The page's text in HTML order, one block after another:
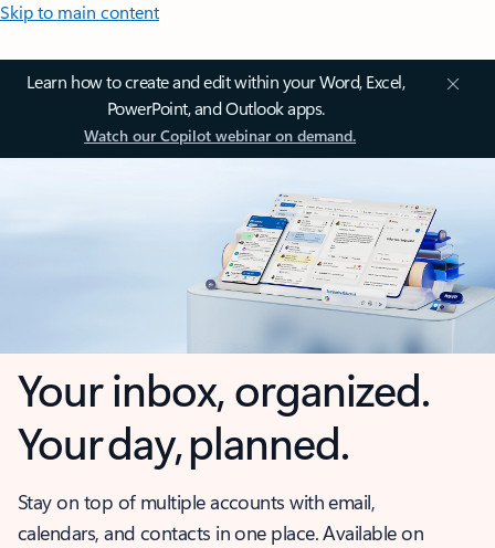
Skip to main content
Learn how to create and edit within your Word, Excel,
PowerPoint, and Outlook apps.
Watch our Copilot webinar on demand.
Your inbox, organized.
Your day, planned.
Stay on top of multiple accounts with email,
calendars, and contacts in one place. Available on